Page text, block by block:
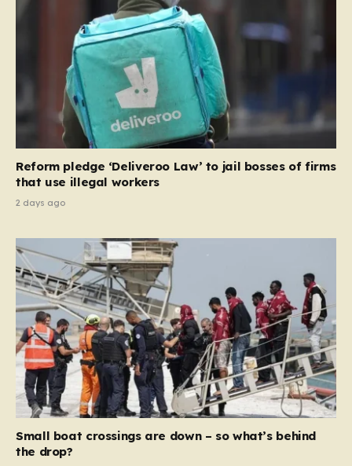
the party estimates that approximately 230,000
households currently living in social housing would lose
their eligibility. These residents would be granted a six-
month window to secure alternative private
accommodation before being forced to vacate their
current homes. The leadership frames this as a
necessary step toward restoring a “link between
system should serve as a safety net…
Reform pledge ‘Deliveroo Law’ to jail bosses of firms
that use illegal workers
2 days ago
Small boat crossings are down – so what’s behind
the drop?